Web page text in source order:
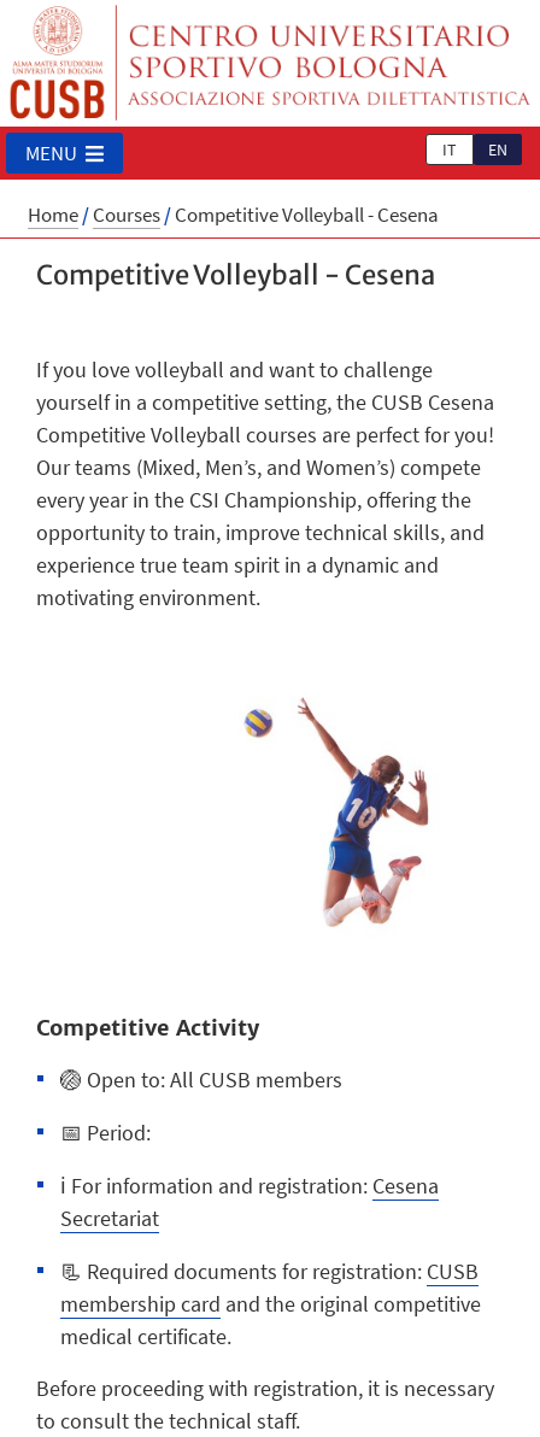
IT EN
MENU
Home/Courses/Competitive Volleyball - Cesena
Competitive Volleyball - Cesena
If you love volleyball and want to challenge
yourself in a competitive setting, the CUSB Cesena
Competitive Volleyball courses are perfect for you!
Our teams (Mixed, Men’s, and Women’s) compete
every year in the CSI Championship, offering the
opportunity to train, improve technical skills, and
experience true team spirit in a dynamic and
motivating environment.
Competitive Activity
🏐 Open to:All CUSB members
📅 Period:
ℹ️ For information and registration: Cesena
Secretariat
📃 Required documents for registration: CUSB
membership card and theoriginal competitive
medical certificate.
Before proceeding with registration, it is necessary
to consult the technical staff.